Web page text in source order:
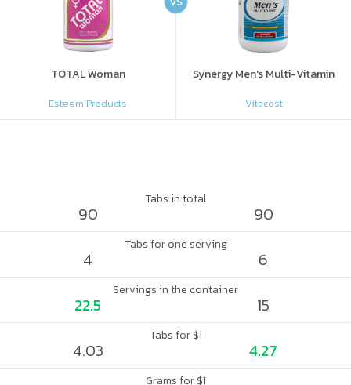
TOTAL Woman
Esteem Products
Synergy Men's Multi-Vitamin
Vitacost
Tabs in total
90 90
Tabs for one serving
4 6
Servings in the container
22.5 15
Tabs for $1
4.03 4.27
Grams for $1